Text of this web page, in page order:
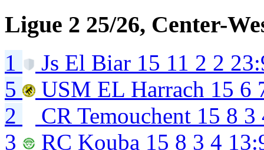
Ligue 2 25/26, Center-
1 Js El Biar 15 11 2 2
5
USM EL Harrach 15 6
2
CR Temouchent 15 8 3
3
RC Kouba 15 8 3 4